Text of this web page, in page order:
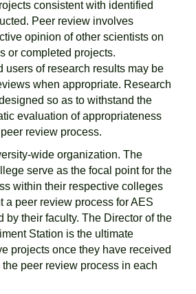
consistent with identified
Peer review involves
opinion of other scientists on
or completed projects.
users of research results may be
when appropriate. Research
so as to withstand the
evaluation of appropriateness
review process.
wide organization. The
serve as the focal point for the
within their respective colleges
a peer review process for AES
by their faculty. The Director of the
Station is the ultimate
projects once they have received
peer review process in each